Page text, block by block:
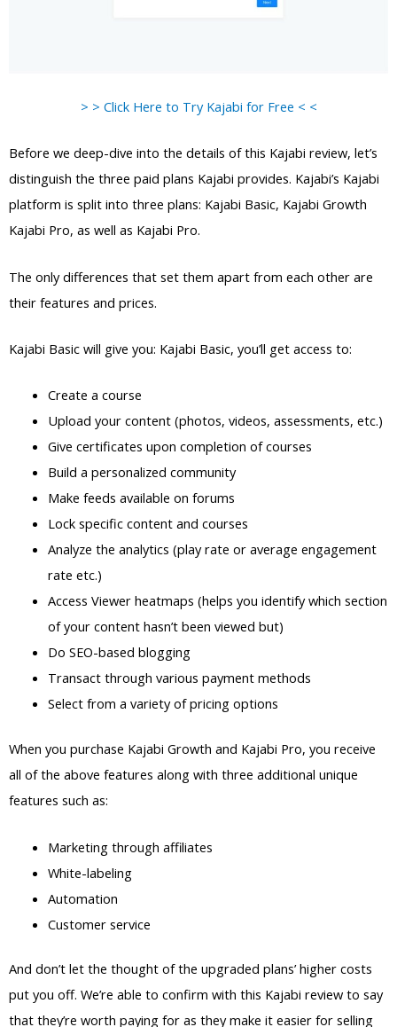
> > Click Here to Try Kajabi for Free < <
Before we deep-dive into the details of this Kajabi review, let’s
distinguish the three paid plans Kajabi provides. Kajabi’s Kajabi
platform is split into three plans: Kajabi Basic, Kajabi Growth
Kajabi Pro, as well as Kajabi Pro.
The only differences that set them apart from each other are
their features and prices.
Kajabi Basic will give you: Kajabi Basic, you’ll get access to:
Create a course
Upload your content (photos, videos, assessments, etc.)
Give certificates upon completion of courses
Build a personalized community
Make feeds available on forums
Lock specific content and courses
Analyze the analytics (play rate or average engagement
rate etc.)
Access Viewer heatmaps (helps you identify which section
of your content hasn’t been viewed but)
Do SEO-based blogging
Transact through various payment methods
Select from a variety of pricing options
When you purchase Kajabi Growth and Kajabi Pro, you receive
all of the above features along with three additional unique
features such as:
Marketing through affiliates
White-labeling
Automation
Customer service
And don’t let the thought of the upgraded plans’ higher costs
put you off. We’re able to confirm with this Kajabi review to say
that they’re worth paying for as they make it easier for selling